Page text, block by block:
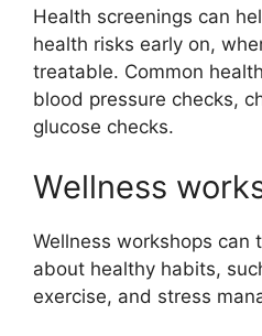
Health screenings can
health risks early on,
treatable. Common
blood pressure checks,
glucose checks.
Wellness
Wellness workshops can
about healthy habits,
exercise, and stress